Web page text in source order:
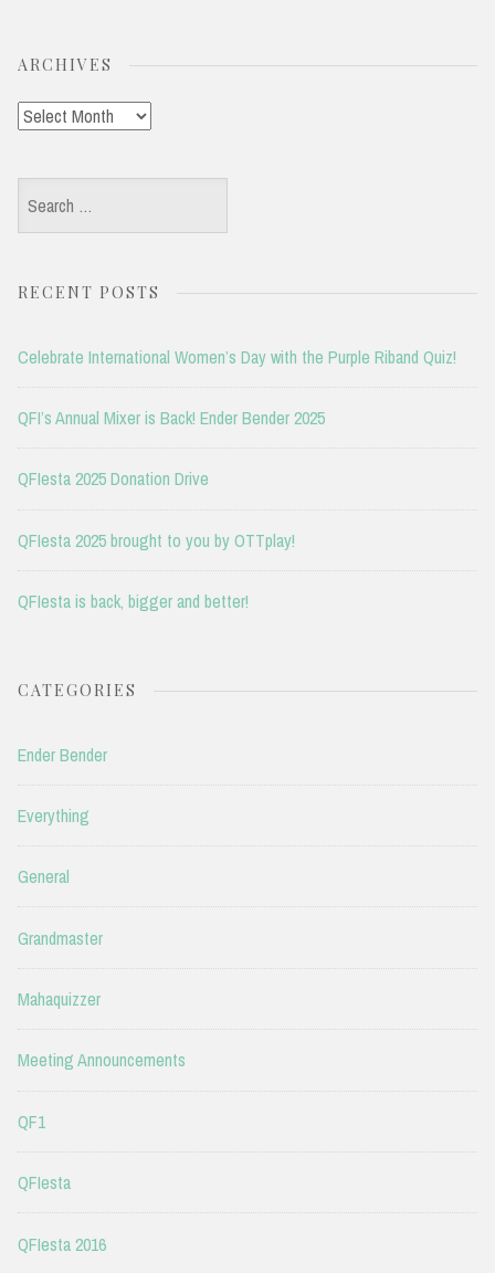
ARCHIVES
Archives
Search
for:
RECENT POSTS
Celebrate International Women’s Day with the Purple Riband Quiz!
QFI’s Annual Mixer is Back! Ender Bender 2025
QFIesta 2025 Donation Drive
QFIesta 2025 brought to you by OTTplay!
QFIesta is back, bigger and better!
CATEGORIES
Ender Bender
Everything
General
Grandmaster
Mahaquizzer
Meeting Announcements
QF1
QFIesta
QFIesta 2016